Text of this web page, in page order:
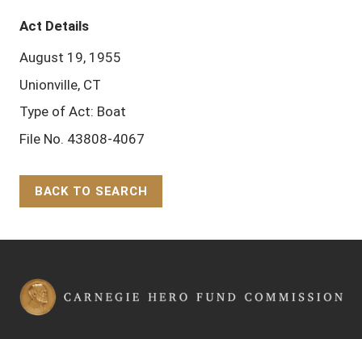
Act Details
August 19, 1955
Unionville, CT
Type of Act: Boat
File No. 43808-4067
BACK TO SEARCH